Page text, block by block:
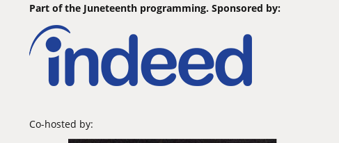
Part of the Juneteenth programming. Sponsored by:
Co-hosted by: